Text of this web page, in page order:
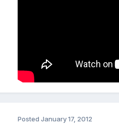
Posted January 17, 2012